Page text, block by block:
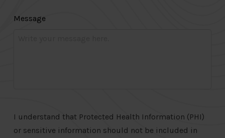
Message
I understand that Protected Health Information (PHI)
or sensitive information should not be included in